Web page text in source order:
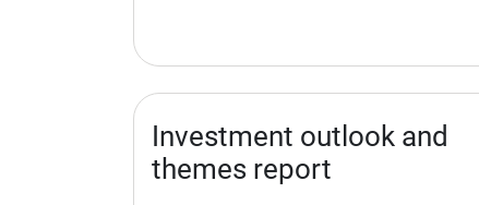
Investment outlook and
themes report